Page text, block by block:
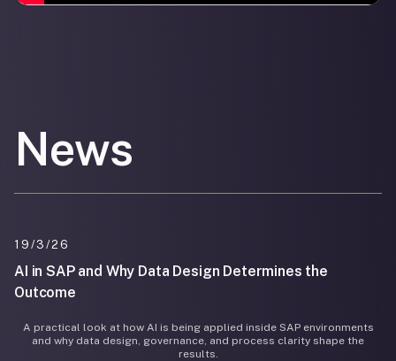
News
19/3/26
AI in SAP and Why Data Design Determines the
Outcome
A practical look at how AI is being applied inside SAP environments
and why data design, governance, and process clarity shape the
results.